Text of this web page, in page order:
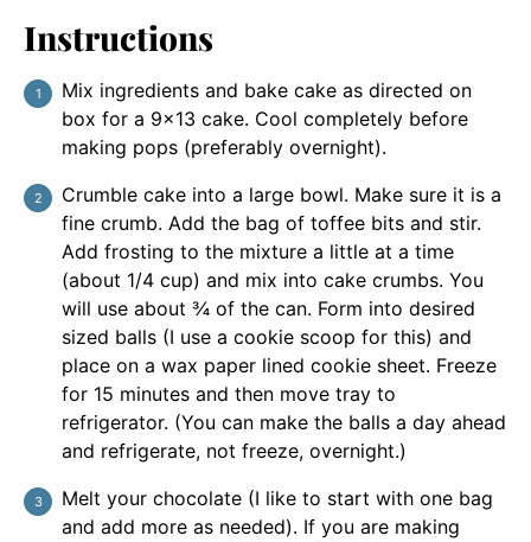
Instructions
Mix ingredients and bake cake as directed on
box for a 9x13 cake. Cool completely before
making pops (preferably overnight).
Crumble cake into a large bowl. Make sure it is a
fine crumb. Add the bag of toffee bits and stir.
Add frosting to the mixture a little at a time
(about 1/4 cup) and mix into cake crumbs. You
will use about ¾ of the can. Form into desired
sized balls (I use a cookie scoop for this) and
place on a wax paper lined cookie sheet. Freeze
for 15 minutes and then move tray to
refrigerator. (You can make the balls a day ahead
and refrigerate, not freeze, overnight.)
Melt your chocolate (I like to start with one bag
and add more as needed). If you are making